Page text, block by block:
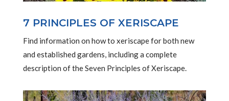
7 PRINCIPLES OF XERISCAPE
Find information on how to xeriscape for both new
and established gardens, including a complete
description of the Seven Principles of Xeriscape.